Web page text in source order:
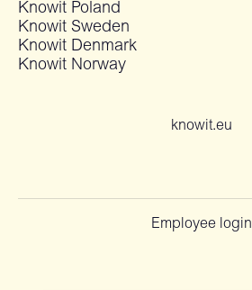
Knowit Poland
Knowit Sweden
Knowit Denmark
Knowit Norway
knowit.eu
Employee login